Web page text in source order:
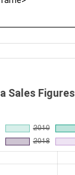
Sales Figures